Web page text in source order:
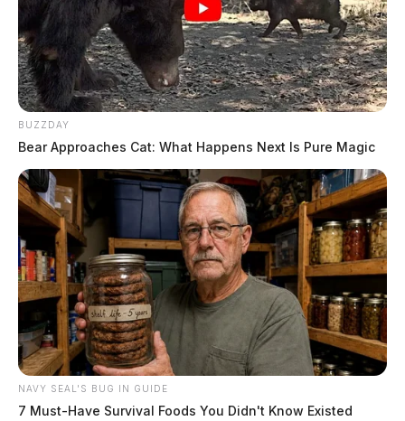
BUZZDAY
Bear Approaches Cat: What Happens Next Is Pure Magic
NAVY SEAL'S BUG IN GUIDE
7 Must-Have Survival Foods You Didn't Know Existed